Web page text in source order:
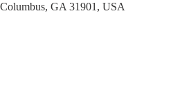
GA 31901, USA